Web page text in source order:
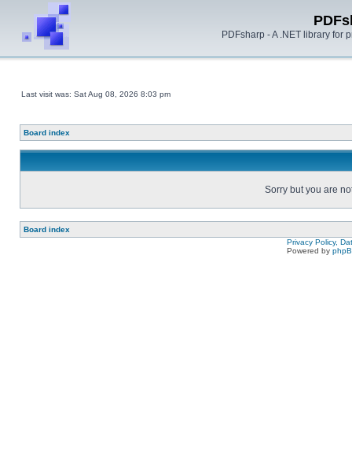
PDFsharp - A .NET library for
Last visit was: Sat Aug 08, 2026 8:03 pm
Board index
Sorry but you are
Board index
Privacy Policy,
Powered by